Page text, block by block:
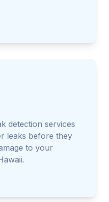
detection services
leaks before they
to your